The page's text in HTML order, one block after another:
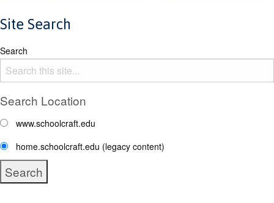
Site Search
Search
Search Location
www.schoolcraft.edu
home.schoolcraft.edu (legacy content)